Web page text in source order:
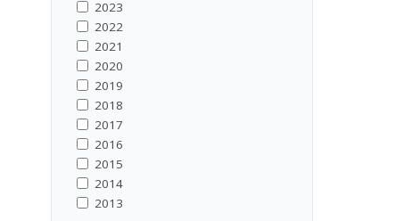
2023
2022
2021
2020
2019
2018
2017
2016
2015
2014
2013